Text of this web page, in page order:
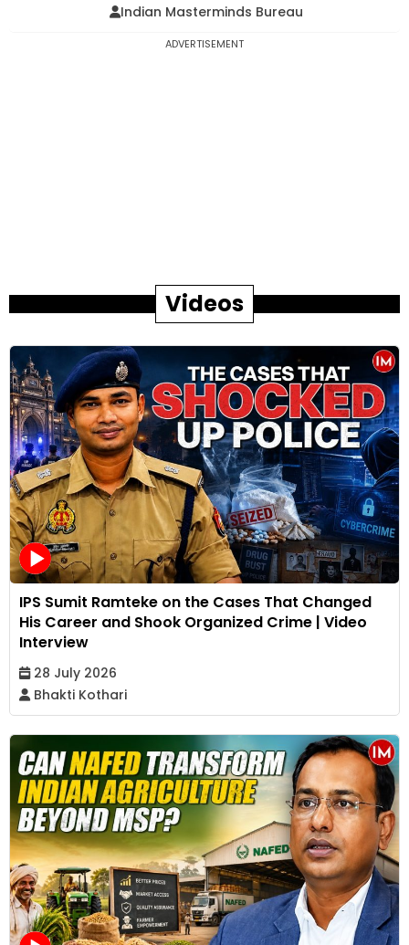
Indian Masterminds Bureau
ADVERTISEMENT
Videos
IPS Sumit Ramteke on the Cases That Changed
His Career and Shook Organized Crime | Video
Interview
28 July 2026
Bhakti Kothari